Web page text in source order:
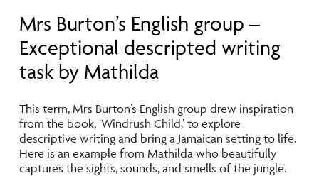
Mrs Burton’s English group –
Exceptional descripted writing
task by Mathilda
This term, Mrs Burton’s English group drew inspiration
from the book, ‘Windrush Child,’ to explore
descriptive writing and bring a Jamaican setting to life.
Here is an example from Mathilda who beautifully
captures the sights, sounds, and smells of the jungle.